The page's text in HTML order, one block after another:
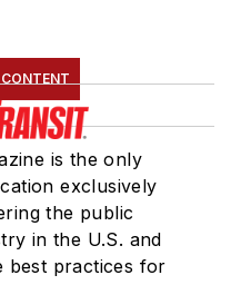
is the only
exclusively
the public
in the U.S. and
best practices for